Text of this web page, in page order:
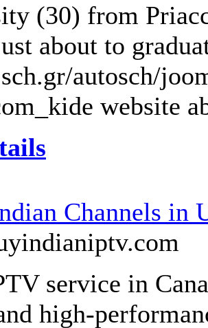
(30) from
about to
autosch/
website
Channels in
service in
high-